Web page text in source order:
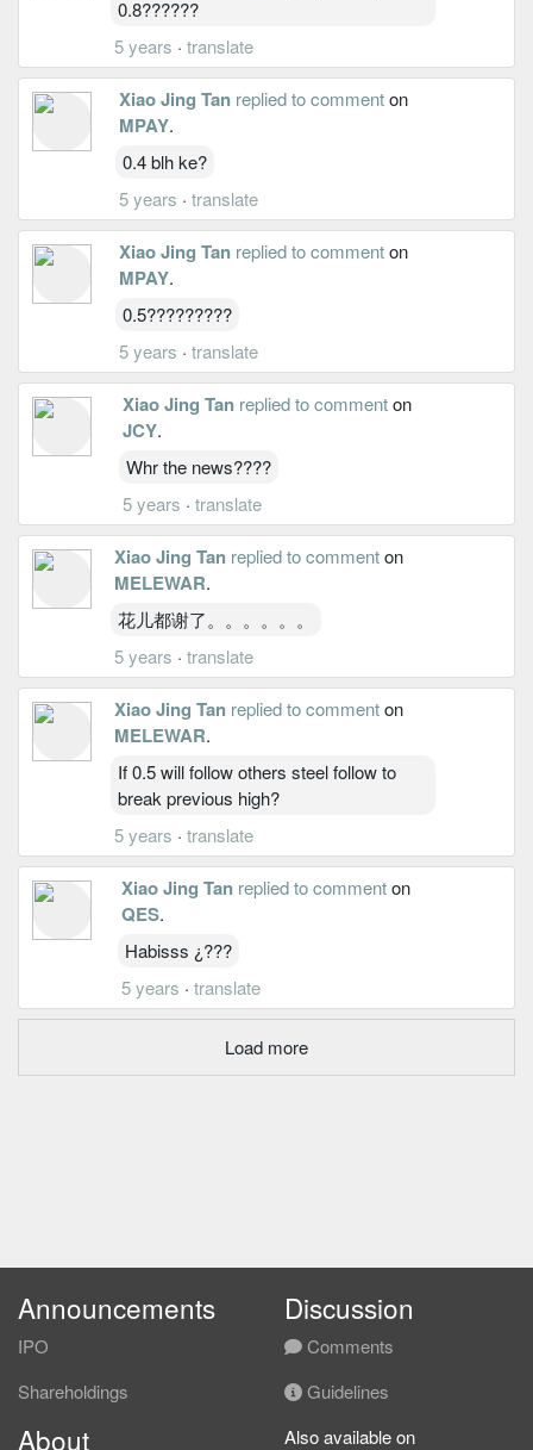
0.8??????
5 years · translate
Xiao Jing Tan replied to commenton
MPAY.
0.4 blh ke?
5 years ·translate
Xiao Jing Tan replied to commenton
MPAY.
0.5?????????
5 years ·translate
Xiao Jing Tan replied to commenton
JCY.
Whr the news????
5 years · translate
Xiao Jing Tan replied to commenton
MELEWAR.
花儿都谢了。。。。。。
5 years · translate
Xiao Jing Tan replied to commenton
MELEWAR.
If 0.5 will follow others steel follow to
break previous high?
5 years · translate
Xiao Jing Tan replied to commenton
QES.
Habisss ¿???
5 years ·translate
Load more
Announcements
IPO
Shareholdings
Discussion
Comments
Guidelines
About Also available on